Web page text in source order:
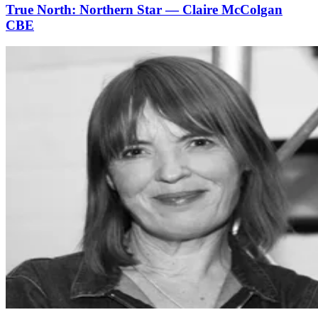
True North: Northern Star — Claire McColgan
CBE